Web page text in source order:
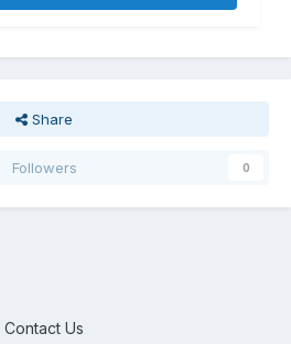
Share
Followers 0
Contact Us